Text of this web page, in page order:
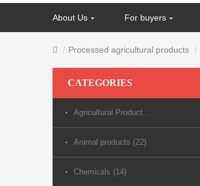
About Us For buyers
Processed agricultural products
CATEGORIES
Agricultural Products (70)
Animal products (22)
Chemicals (14)